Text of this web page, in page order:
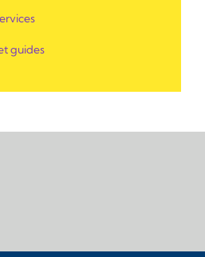
guides